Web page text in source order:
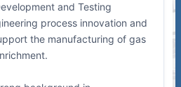
and Testing
process innovation and
the manufacturing of gas